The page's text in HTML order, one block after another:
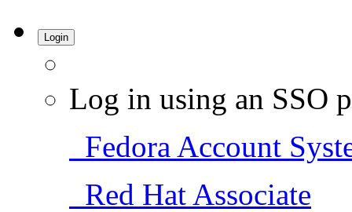
Login
Log in using an SSO
Fedora Account
Red Hat Associate